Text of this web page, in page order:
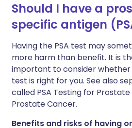
करें
WhatsApp के
करें
लिंक कॉपी करें
🇮🇳 हिन्दी
🇸🇦 عربي
Should I have a
specific antigen
Having the PSA test may
more harm than benefit. It is
important to consider whether
test is right for you. See also
called PSA Testing for
Prostate Cancer.
Benefits and risks of having